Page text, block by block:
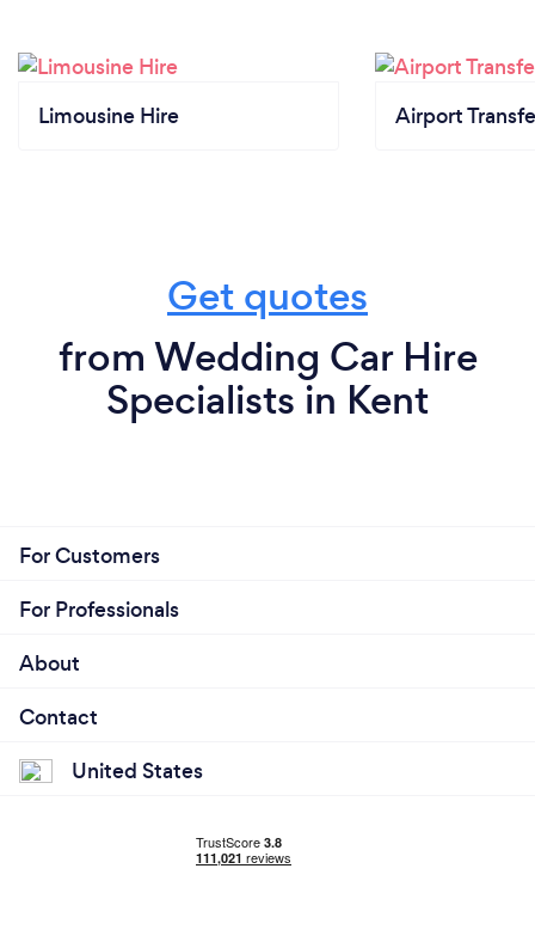
Limousine Hire Airport
Get quotes
from Wedding Car Hire
Specialists in Kent
For Customers
For Professionals
About
Contact
United States